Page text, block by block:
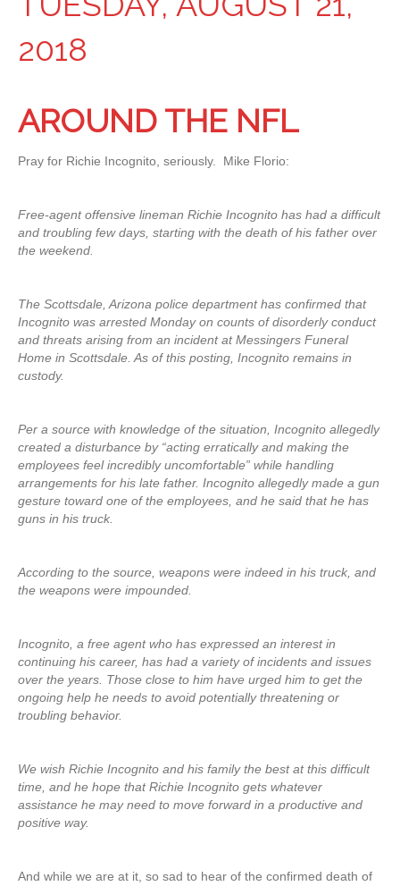
2018
AROUND THE NFL
Pray for Richie Incognito, seriously. Mike Florio:
Free-agent offensive lineman Richie Incognito has had a difficult
and troubling few days, starting with the death of his father over
the weekend.
The Scottsdale, Arizona police department has confirmed that
Incognito was arrested Monday on counts of disorderly conduct
and threats arising from an incident at Messingers Funeral
Home in Scottsdale. As of this posting, Incognito remains in
custody.
Per a source with knowledge of the situation, Incognito allegedly
created a disturbance by “acting erratically and making the
employees feel incredibly uncomfortable” while handling
arrangements for his late father. Incognito allegedly made a gun
gesture toward one of the employees, and he said that he has
guns in his truck.
According to the source, weapons were indeed in his truck, and
the weapons were impounded.
Incognito, a free agent who has expressed an interest in
continuing his career, has had a variety of incidents and issues
over the years. Those close to him have urged him to get the
ongoing help he needs to avoid potentially threatening or
troubling behavior.
We wish Richie Incognito and his family the best at this difficult
time, and he hope that Richie Incognito gets whatever
assistance he may need to move forward in a productive and
positive way.
And while we are at it, so sad to hear of the confirmed death of